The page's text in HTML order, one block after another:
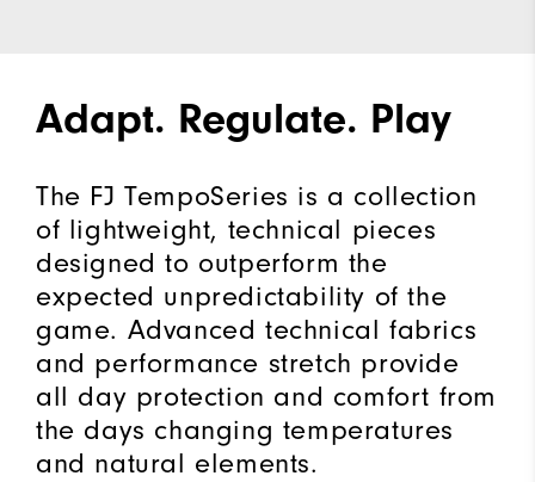
Adapt. Regulate. Play
The FJ TempoSeries is a collection
of lightweight, technical pieces
designed to outperform the
expected unpredictability of the
game. Advanced technical fabrics
and performance stretch provide
all day protection and comfort from
the days changing temperatures
and natural elements.